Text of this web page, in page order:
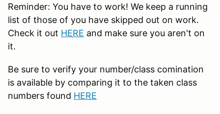
Reminder: You have to work! We keep a running
list of those of you have skipped out on work.
Check it out HERE and make sure you aren't on
it.
Be sure to verify your number/class comination
is available by comparing it to the taken class
numbers found HERE